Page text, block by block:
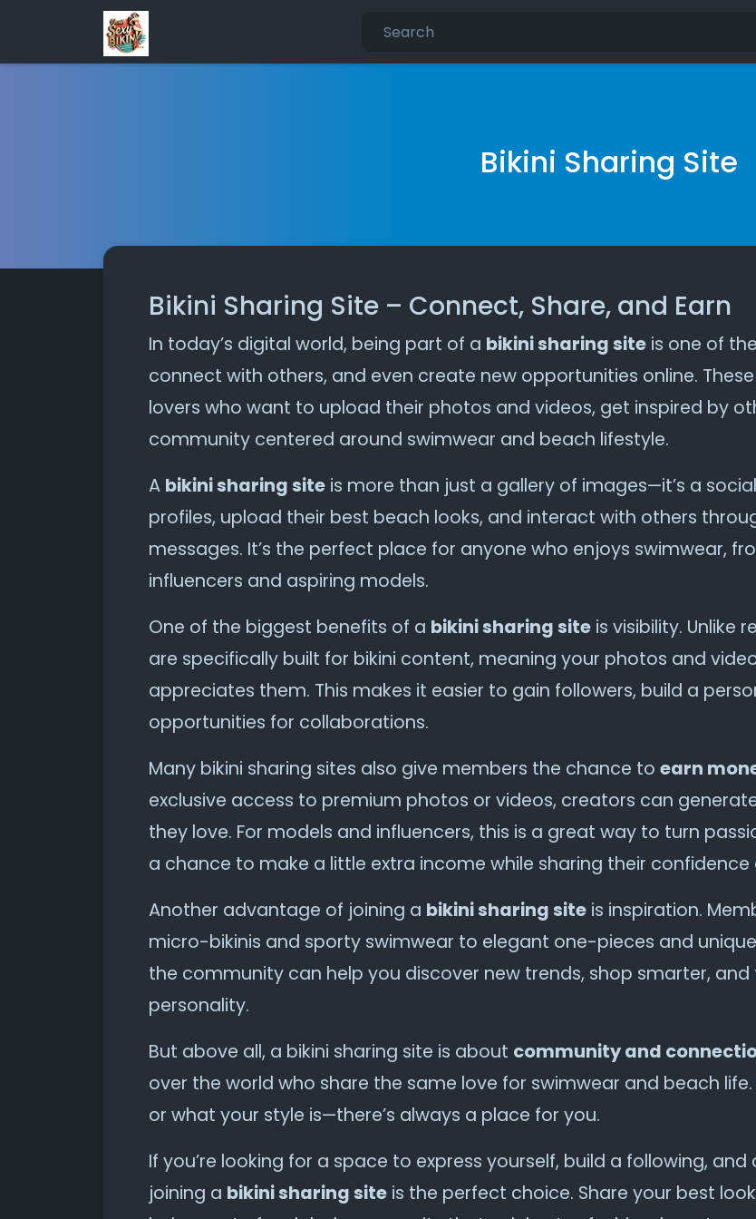
Bikini Sharing Site
Bikini Sharing Site – Connect, Share, and Earn
In today’s digital world, being part of a bikini sharing site is one of
connect with others, and even create new opportunities online.
lovers who want to upload their photos and videos, get inspired by
community centered around swimwear and beach lifestyle.
A bikini sharing site is more than just a gallery of images—it’s a
profiles, upload their best beach looks, and interact with others
messages. It’s the perfect place for anyone who enjoys swimwear,
influencers and aspiring models.
One of the biggest benefits of a bikini sharing site is visibility. Unlike
are specifically built for bikini content, meaning your photos and
appreciates them. This makes it easier to gain followers, build a
opportunities for collaborations.
Many bikini sharing sites also give members the chance to earn
exclusive access to premium photos or videos, creators can
they love. For models and influencers, this is a great way to turn
a chance to make a little extra income while sharing their confidence
Another advantage of joining a bikini sharing site is inspiration.
micro-bikinis and sporty swimwear to elegant one-pieces and
the community can help you discover new trends, shop smarter,
personality.
But above all, a bikini sharing site is about community and
over the world who share the same love for swimwear and beach
or what your style is—there’s always a place for you.
If you’re looking for a space to express yourself, build a following,
joining a bikini sharing site is the perfect choice. Share your best